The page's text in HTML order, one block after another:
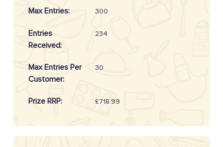
Max Entries: 300
Entries
Received:
234
Max Entries Per
Customer:
30
Prize RRP: £718.99
Draw
Reference: